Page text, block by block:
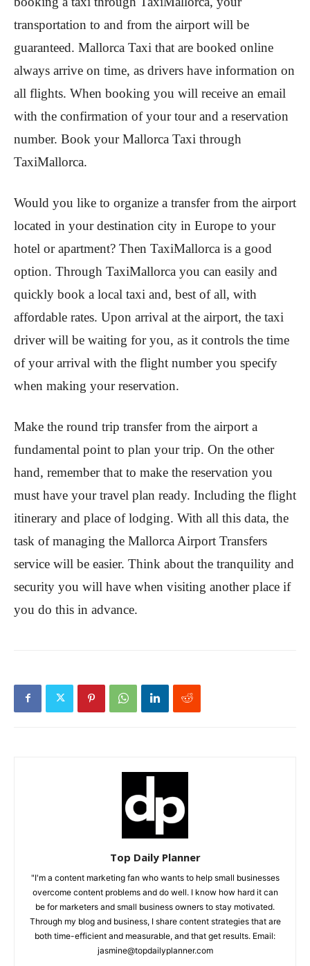
transportation to and from the airport will be
guaranteed. Mallorca Taxi that are booked online
always arrive on time, as drivers have information on
all flights. When booking you will receive an email
with the confirmation of your tour and a reservation
number. Book your Mallorca Taxi through
TaxiMallorca.
Would you like to organize a transfer from the airport
located in your destination city in Europe to your
hotel or apartment? Then TaxiMallorca is a good
option. Through TaxiMallorca you can easily and
quickly book a local taxi and, best of all, with
affordable rates. Upon arrival at the airport, the taxi
driver will be waiting for you, as it controls the time
of your arrival with the flight number you specify
when making your reservation.
Make the round trip transfer from the airport a
fundamental point to plan your trip. On the other
hand, remember that to make the reservation you
must have your travel plan ready. Including the flight
itinerary and place of lodging. With all this data, the
task of managing the Mallorca Airport Transfers
service will be easier. Think about the tranquility and
security you will have when visiting another place if
you do this in advance.
Top Daily Planner
"I'm a content marketing fan who wants to help small businesses
overcome content problems and do well. I know how hard it can
be for marketers and small business owners to stay motivated.
Through my blog and business, I share content strategies that are
both time-efficient and measurable, and that get results. Email:
jasmine@topdailyplanner.com